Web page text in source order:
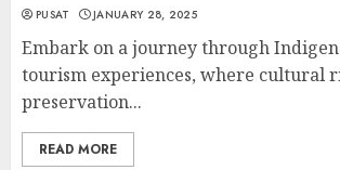
PUSAT JANUARY 28, 2025
Embark on a journey through
tourism experiences, where cultural
preservation...
READ MORE